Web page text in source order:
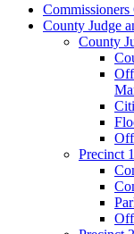
County Judge
County
Precinct